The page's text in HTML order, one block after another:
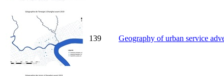
139 Geography of urban service